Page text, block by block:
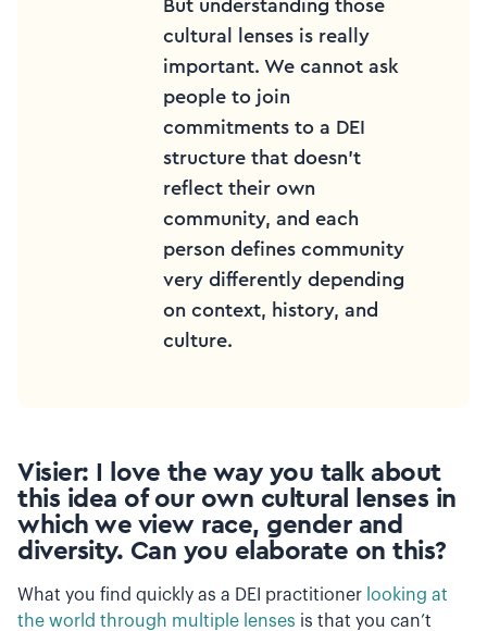
But understanding those
cultural lenses is really
important. We cannot ask
people to join
commitments to a DEI
structure that doesn’t
reflect their own
community, and each
person defines community
very differently depending
on context, history, and
culture.
Visier: I love the way you talk about
this idea of our own cultural lenses in
which we view race, gender and
diversity. Can you elaborate on this?
What you find quickly as a DEI practitioner looking at
the world through multiple lenses is that you can’t